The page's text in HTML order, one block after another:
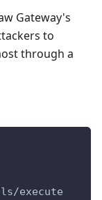
Gateway's
to
through a
execute